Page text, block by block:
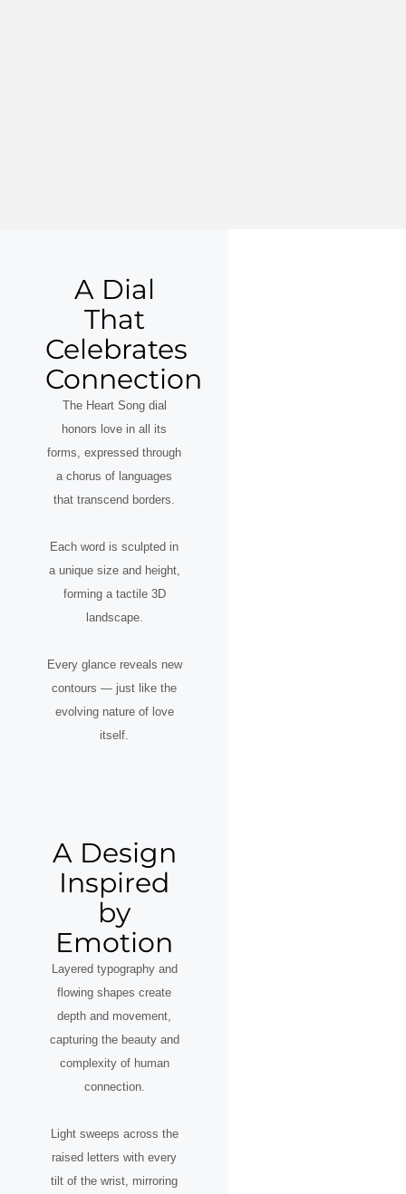
A Dial
That
Celebrates
Connection
The Heart Song dial
honors love in all its
forms, expressed through
a chorus of languages
that transcend borders.
Each word is sculpted in
a unique size and height,
forming a tactile 3D
landscape.
Every glance reveals new
contours — just like the
evolving nature of love
itself.
A Design
Inspired
by
Emotion
Layered typography and
flowing shapes create
depth and movement,
capturing the beauty and
complexity of human
connection.
Light sweeps across the
raised letters with every
tilt of the wrist, mirroring